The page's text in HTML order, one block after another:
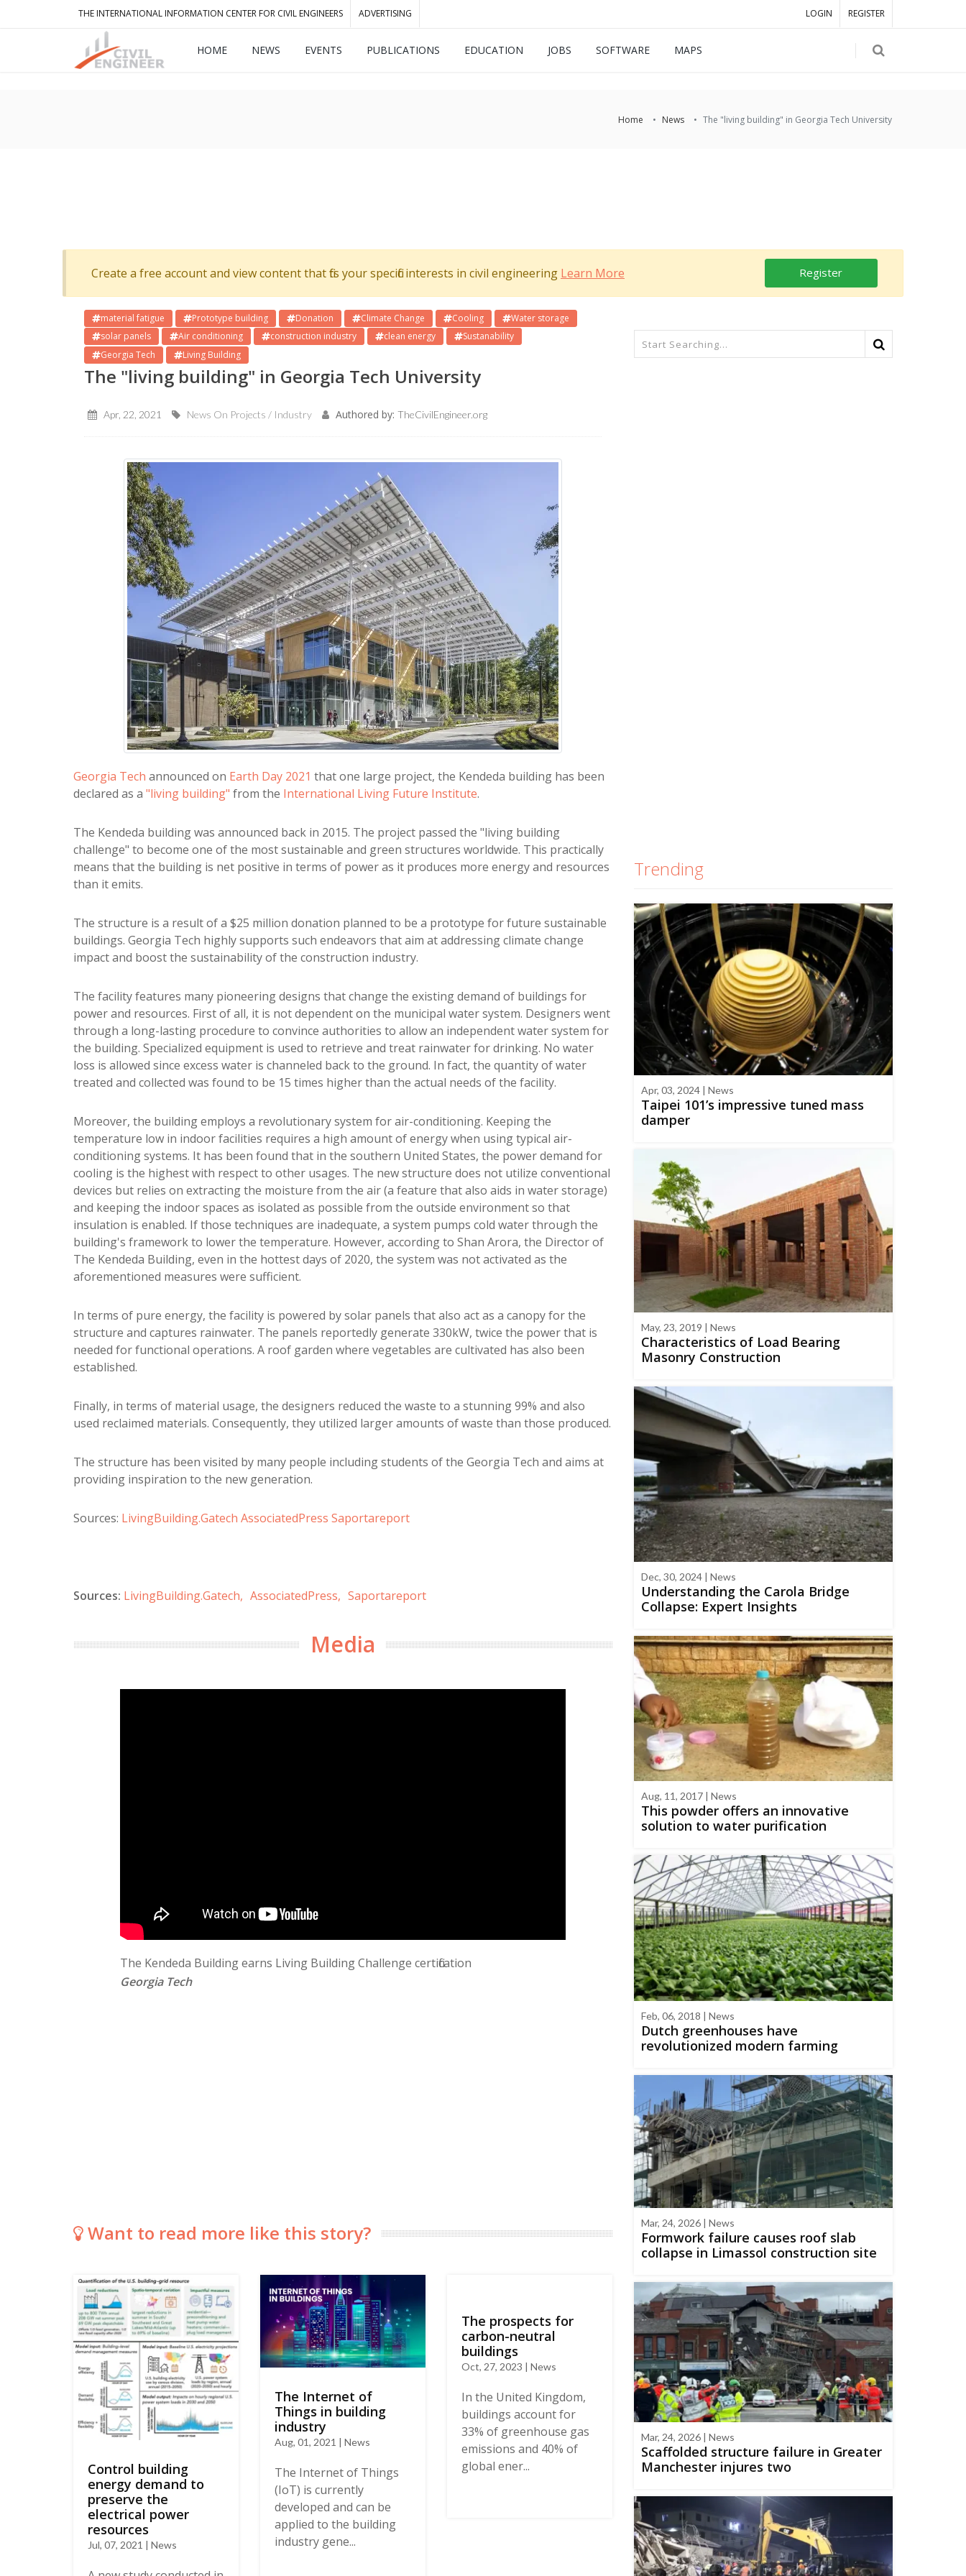
THE INTERNATIONAL INFORMATION CENTER FOR CIVIL ENGINEERS ADVERTISING LOGIN REGISTER
HOME NEWS EVENTS PUBLICATIONS EDUCATION JOBS SOFTWARE MAPS
Home News The "living building" in Georgia Tech University
Create a free account and view content that fits your specific interests in civil engineering Learn More Register
material fatigue Prototype building Donation Climate Change Cooling
Water storage
solar panels
Air conditioning construction industry clean energy
Sustanability
Georgia Tech
Living Building
The "living building" in Georgia Tech University
Apr, 22, 2021 News On Projects / Industry Authored by: TheCivilEngineer.org
Georgia Tech announced on Earth Day 2021 that one large project, the Kendeda building has been
declared as a "living building" from the International Living Future Institute.
The Kendeda building was announced back in 2015. The project passed the "living building
challenge" to become one of the most sustainable and green structures worldwide. This practically
means that the building is net positive in terms of power as it produces more energy and resources
than it emits.
The structure is a result of a $25 million donation planned to be a prototype for future sustainable
buildings. Georgia Tech highly supports such endeavors that aim at addressing climate change
impact and boost the sustainability of the construction industry.
The facility features many pioneering designs that change the existing demand of buildings for
power and resources. First of all, it is not dependent on the municipal water system. Designers went
through a long-lasting procedure to convince authorities to allow an independent water system for
the building. Specialized equipment is used to retrieve and treat rainwater for drinking. No water
loss is allowed since excess water is channeled back to the ground. In fact, the quantity of water
treated and collected was found to be 15 times higher than the actual needs of the facility.
Moreover, the building employs a revolutionary system for air-conditioning. Keeping the
temperature low in indoor facilities requires a high amount of energy when using typical air-
conditioning systems. It has been found that in the southern United States, the power demand for
cooling is the highest with respect to other usages. The new structure does not utilize conventional
devices but relies on extracting the moisture from the air (a feature that also aids in water storage)
and keeping the indoor spaces as isolated as possible from the outside environment so that
insulation is enabled. If those techniques are inadequate, a system pumps cold water through the
building's framework to lower the temperature. However, according to Shan Arora, the Director of
The Kendeda Building, even in the hottest days of 2020, the system was not activated as the
aforementioned measures were sufficient.
In terms of pure energy, the facility is powered by solar panels that also act as a canopy for the
structure and captures rainwater. The panels reportedly generate 330kW, twice the power that is
needed for functional operations. A roof garden where vegetables are cultivated has also been
established.
Finally, in terms of material usage, the designers reduced the waste to a stunning 99% and also
used reclaimed materials. Consequently, they utilized larger amounts of waste than those produced.
The structure has been visited by many people including students of the Georgia Tech and aims at
providing inspiration to the new generation.
Sources: LivingBuilding.Gatech AssociatedPress Saportareport
Sources: LivingBuilding.Gatech, AssociatedPress, Saportareport
Media
The Kendeda Building earns Living Building Challenge certification
Georgia Tech
Want to read more like this story?
Control building
energy demand to
preserve the
electrical power
resources
Jul, 07, 2021 | News
The Internet of
Things in building
industry
Aug, 01, 2021 | News
The Internet of Things
(IoT) is currently
developed and can be
applied to the building
industry gene...
The prospects for
carbon-neutral
buildings
Oct, 27, 2023 | News
In the United Kingdom,
buildings account for
33% of greenhouse gas
emissions and 40% of
global ener...
Trending
Apr, 03, 2024 | News
Taipei 101’s impressive tuned mass
damper
May, 23, 2019 | News
Characteristics of Load Bearing
Masonry Construction
Dec, 30, 2024 | News
Understanding the Carola Bridge
Collapse: Expert Insights
Aug, 11, 2017 | News
This powder offers an innovative
solution to water purification
Feb, 06, 2018 | News
Dutch greenhouses have
revolutionized modern farming
Mar, 24, 2026 | News
Formwork failure causes roof slab
collapse in Limassol construction site
Mar, 24, 2026 | News
Scaffolded structure failure in Greater
Manchester injures two